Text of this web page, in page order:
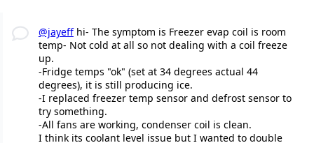
@jayeffhi- The symptom is Freezer evap coil is room
temp- Not cold at all so not dealing with a coil freeze
up.
-Fridge temps "ok" (set at 34 degrees actual 44
degrees), it is still producing ice.
-I replaced freezer temp sensor and defrost sensor to
try something.
-All fans are working, condenser coil is clean.
I think its coolant level issue but I wanted to double